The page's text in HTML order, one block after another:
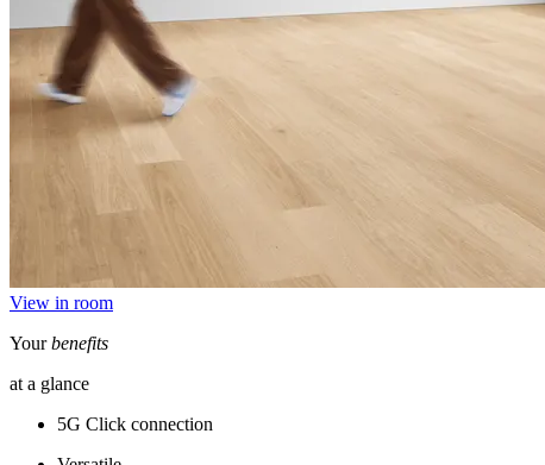
View in room
Yourbenefits
at a glance
5G Click connection